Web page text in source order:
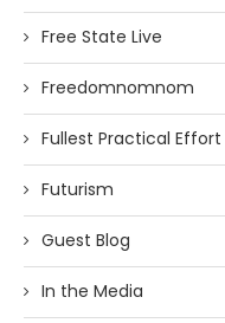
Free State Live
Freedomnomnom
Fullest Practical Effort
Futurism
Guest Blog
In the Media